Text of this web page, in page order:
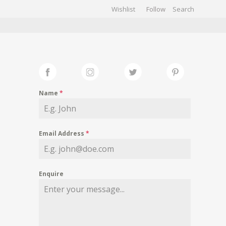
Wishlist Follow
Name *
Email Address *
Enquire